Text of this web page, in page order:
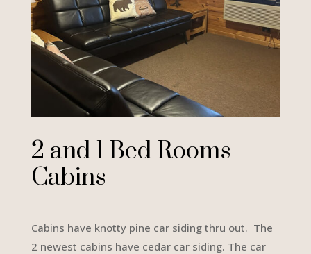
2 and 1 Bed Rooms
Cabins
Cabins have knotty pine car siding thru out. The
2 newest cabins have cedar car siding. The car